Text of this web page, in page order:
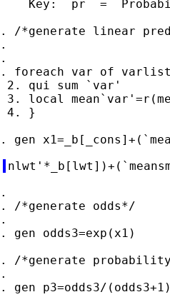
Key:  pr  =
. /*generate linear
.
.
. foreach var of varlist
2. qui sum `var'
3. local
4. }
.
. /*generate odds*/
.
. gen odds3=exp(x1)
. /*generate
.
. gen p3=odds3/(odds3+1)